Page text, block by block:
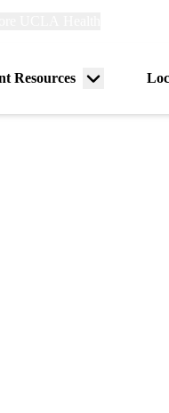
Resources
Menu